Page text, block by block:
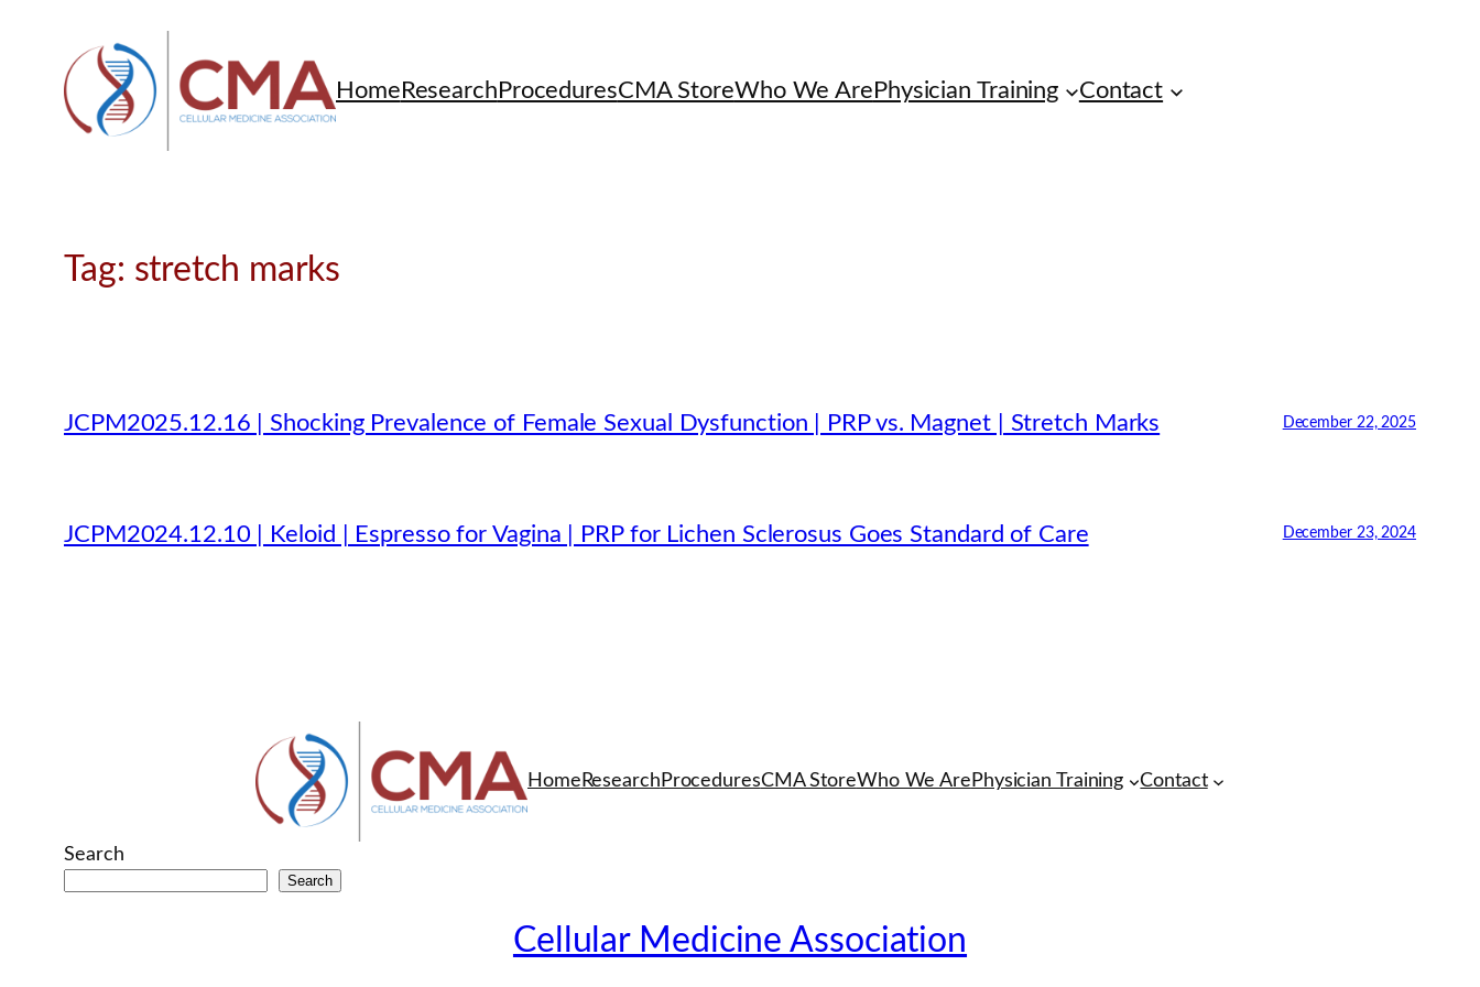
content
Home Research ProceduresCMA StoreWho We Are Physician Training Contact
Tag: stretch marks
JCPM2025.12.16 | Shocking Prevalence of Female Sexual Dysfunction | PRP vs. Magnet | Stretch Marks December 22, 2025
JCPM2024.12.10 | Keloid | Espresso for Vagina | PRP for Lichen Sclerosus Goes Standard of Care December 23, 2024
Home Research ProceduresCMA StoreWho We Are Physician Training Contact
Search
Search
Cellular Medicine Association